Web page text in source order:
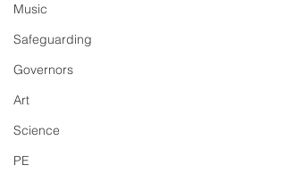
Music
Safeguarding
Governors
Art
Science
PE